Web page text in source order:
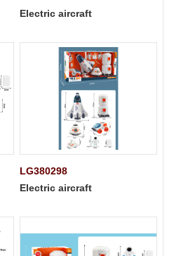
Electric aircraft
LG380298
Electric aircraft